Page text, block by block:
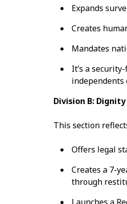
Expands
Creates
Mandates
It’s a
independents
Division B:
This section
Offers legal
Creates a 7-
through